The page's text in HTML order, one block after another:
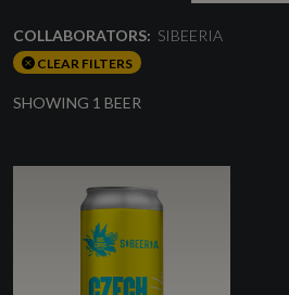
COLLABORATORS: SIBEERIA
CLEAR FILTERS
SHOWING 1 BEER